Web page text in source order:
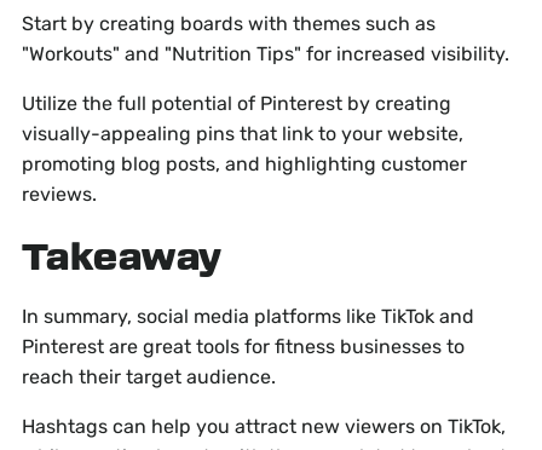
Start by creating boards with themes such as
"Workouts" and "Nutrition Tips" for increased visibility.
Utilize the full potential of Pinterest by creating
visually-appealing pins that link to your website,
promoting blog posts, and highlighting customer
reviews.
Takeaway
In summary, social media platforms like TikTok and
Pinterest are great tools for fitness businesses to
reach their target audience.
Hashtags can help you attract new viewers on TikTok,